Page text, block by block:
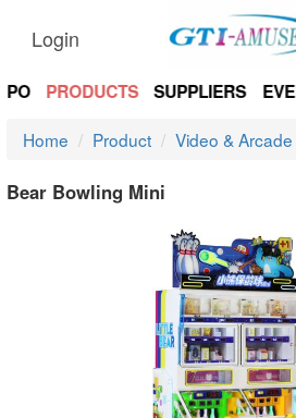
Login
PRODUCTS SUPPLIERS
Home Product Video & Arcade
Bear Bowling Mini